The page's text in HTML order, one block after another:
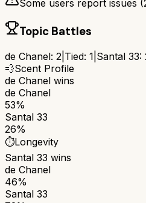
Some users report issues (
Topic Battles
de Chanel: 2 Tied: 1 Santal 33:
💨Scent Profile
de Chanel wins
de Chanel
53%
Santal 33
26%
⏱️Longevity
Santal 33 wins
de Chanel
46%
Santal 33